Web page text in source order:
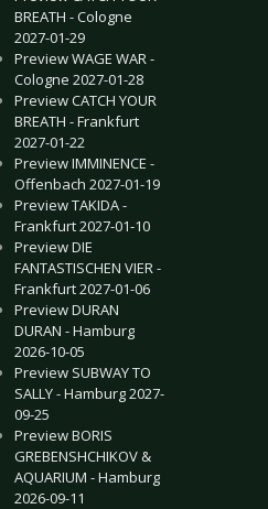
BREATH - Cologne
2027-01-29
Preview WAGE WAR -
Cologne 2027-01-28
Preview CATCH YOUR
BREATH - Frankfurt
2027-01-22
Preview IMMINENCE -
Offenbach 2027-01-19
Preview TAKIDA -
Frankfurt 2027-01-10
Preview DIE
FANTASTISCHEN VIER -
Frankfurt 2027-01-06
Preview DURAN
DURAN - Hamburg
2026-10-05
Preview SUBWAY TO
SALLY - Hamburg 2027-
09-25
Preview BORIS
GREBENSHCHIKOV &
AQUARIUM - Hamburg
2026-09-11